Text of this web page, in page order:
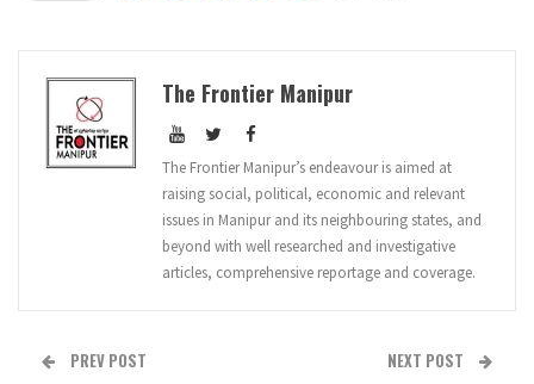
The Frontier Manipur
The Frontier Manipur’s endeavour is aimed at
raising social, political, economic and relevant
issues in Manipur and its neighbouring states, and
beyond with well researched and investigative
articles, comprehensive reportage and coverage.
PREV POST NEXT POST